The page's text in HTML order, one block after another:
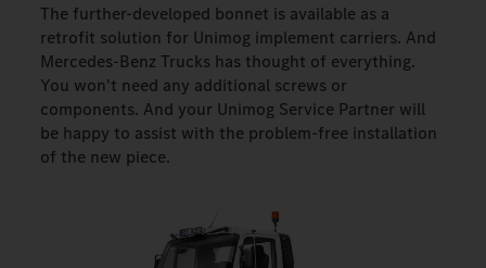
The further-developed bonnet is available as a
retrofit solution for Unimog implement carriers. And
Mercedes-Benz Trucks has thought of everything.
You won't need any additional screws or
components. And your Unimog Service Partner will
be happy to assist with the problem-free installation
of the new piece.